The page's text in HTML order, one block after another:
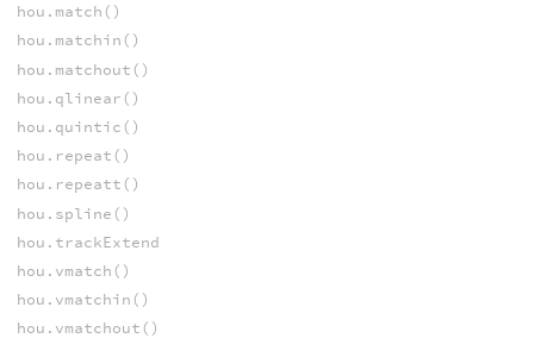
hou.match()
hou.matchin()
hou.matchout()
hou.qlinear()
hou.quintic()
hou.repeat()
hou.repeatt()
hou.spline()
hou.trackExtend
hou.vmatch()
hou.vmatchin()
hou.vmatchout()